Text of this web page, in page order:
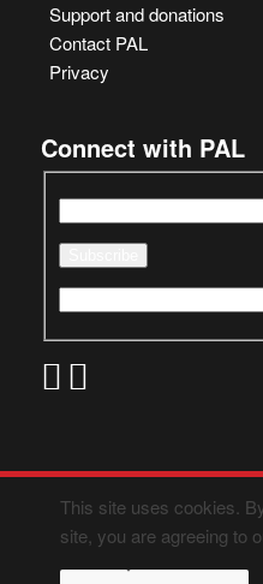
Support and donations
Contact PAL
Privacy
Connect with PAL
This site uses cookies.
site, you are agreeing to